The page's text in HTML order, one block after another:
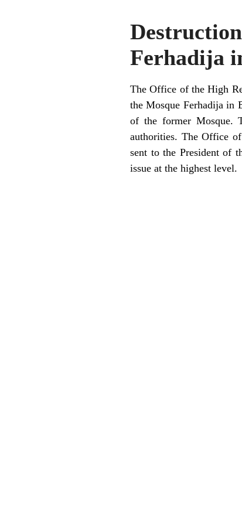
Ferhadija
The Office of the High
the Mosque Ferhadija in
of the former Mosque.
authorities. The Office
sent to the President of
issue at the highest level.